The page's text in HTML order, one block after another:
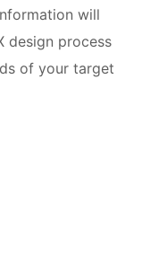
will
design process
of your target